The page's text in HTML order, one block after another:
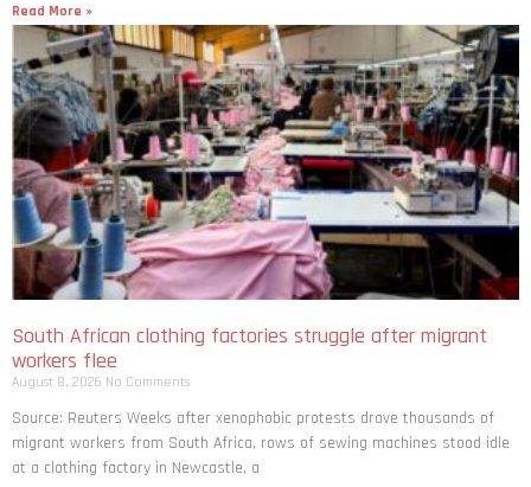
Read More »
South African clothing factories struggle after migrant
workers flee
August 8, 2026 No Comments
Source: Reuters Weeks after xenophobic protests drove thousands of
migrant workers from South ​Africa, rows of sewing machines stood idle
at a clothing factory in Newcastle, a